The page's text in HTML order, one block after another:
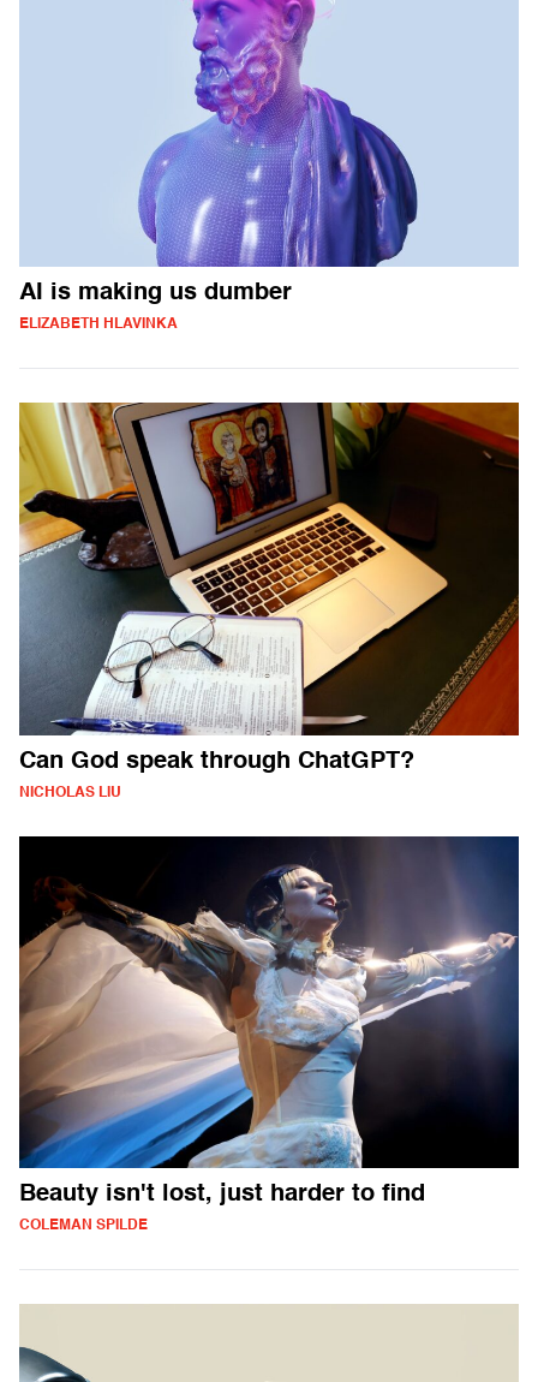
AI is making us dumber
ELIZABETH HLAVINKA
Can God speak through ChatGPT?
NICHOLAS LIU
Beauty isn't lost, just harder to find
COLEMAN SPILDE